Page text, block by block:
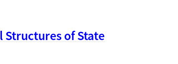
of State